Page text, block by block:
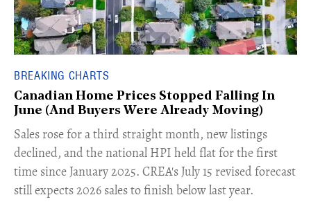
BREAKING CHARTS
Canadian Home Prices Stopped Falling In
June (And Buyers Were Already Moving)
​Sales rose for a third straight month, new listings
declined, and the national HPI held flat for the first
time since January 2025. CREA's July 15 revised forecast
still expects 2026 sales to finish below last year.